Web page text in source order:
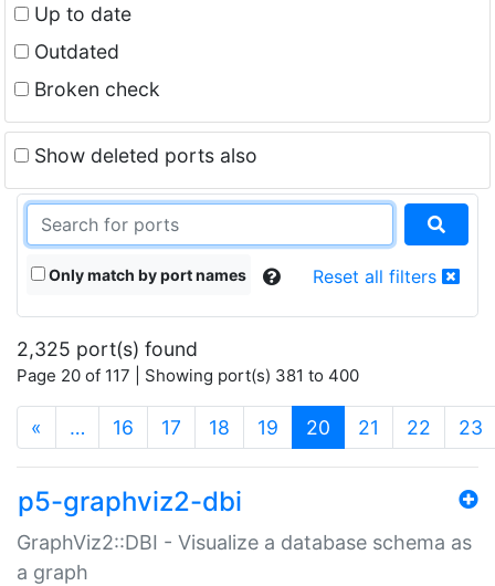
Up to date
Outdated
Broken check
Show deleted ports also
Only match by port names Reset all filters
2,325 port(s) found
Page 20 of 117 | Showing port(s) 381 to 400
« … 16 17 18 19 20 (current)
21 22 23
p5-graphviz2-dbi
GraphViz2::DBI - Visualize a database schema as
a graph